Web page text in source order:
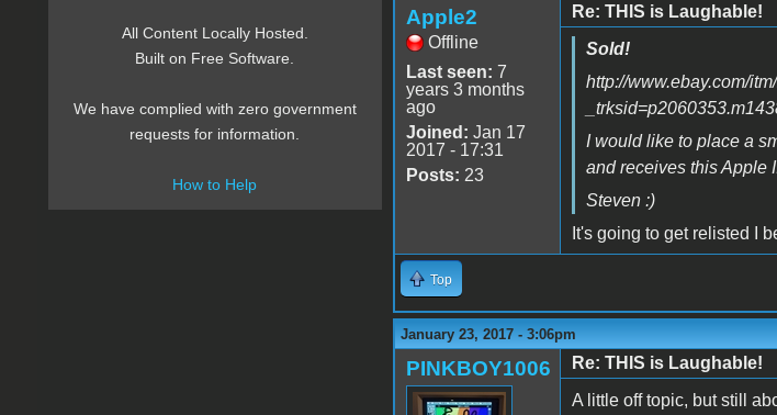
Apple2
Offline
Last seen: 7
years 3 months
ago
Joined: Jan 17
2017 - 17:31
Posts: 23
Re: THIS is Laughable!
Sold!
http://www.ebay.com/
I would like to place a
and receives this Apple
Steven :)
It's going to get relisted I
Top
January 23, 2017 - 3:06pm
PINKBOY1006
Re: THIS is Laughable!
A little off topic, but still
All Content Locally Hosted.
Built on Free Software.
We have complied with zero government
requests for information.
How to Help